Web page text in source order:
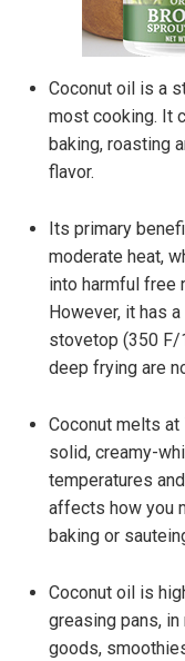
Coconut oil is a
most cooking. It
baking, roasting
flavor.
Its primary
moderate heat,
into harmful free
However, it has
stovetop (350 F/
deep frying are
Coconut melts at
solid, creamy-
temperatures
affects how you
baking or
Coconut oil is
greasing pans,
goods,